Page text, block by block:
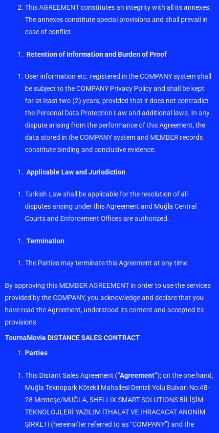
This AGREEMENT constitutes an integrity with all its annexes.
The annexes constitute special provisions and shall prevail in
case of conflict.
Retention of Information and Burden of Proof
User information etc. registered in the COMPANY system shall
be subject to the COMPANY Privacy Policy and shall be kept
for at least two (2) years, provided that it does not contradict
the Personal Data Protection Law and additional laws. In any
dispute arising from the performance of this Agreement, the
data stored in the COMPANY system and MEMBER records
constitute binding and conclusive evidence.
Applicable Law and Jurisdiction
Turkish Law shall be applicable for the resolution of all
disputes arising under this Agreement and Muğla Central
Courts and Enforcement Offices are authorized.
Termination
The Parties may terminate this Agreement at any time.
By approving this MEMBER AGREEMENT in order to use the services
provided by the COMPANY, you acknowledge and declare that you
have read the Agreement, understood its content and accepted its
provisions
TournaMovie DISTANCE SALES CONTRACT
Parties
This Distant Sales Agreement (”Agreement”); on the one hand,
Muğla Teknopark Kötekli Mahallesi Denizli Yolu Bulvarı No:4B-
28 Menteşe/MUĞLA, SHELLIX SMART SOLUTIONS BİLİŞİM
TEKNOLOJLERİ YAZILIM İTHALAT VE İHRACACAT ANONİM
ŞİRKETİ (hereinafter referred to as “COMPANY”) and the